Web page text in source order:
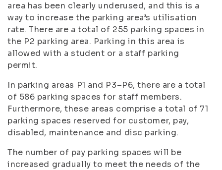
area has been clearly underused, and this is a
way to increase the parking area’s utilisation
rate. There are a total of 255 parking spaces in
the P2 parking area. Parking in this area is
allowed with a student or a staff parking
permit.
In parking areas P1 and P3–P6, there are a total
of 586 parking spaces for staff members.
Furthermore, these areas comprise a total of 71
parking spaces reserved for customer, pay,
disabled, maintenance and disc parking.
The number of pay parking spaces will be
increased gradually to meet the needs of the